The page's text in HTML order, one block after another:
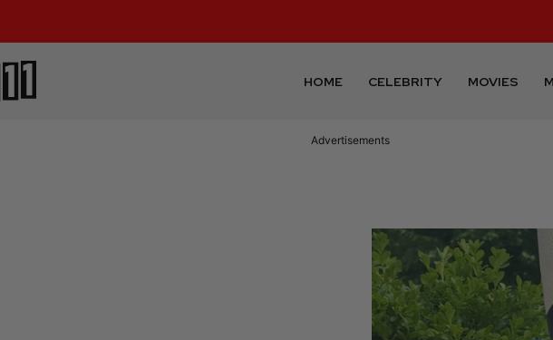
HOME CELEBRITY MOVIES
Advertisements